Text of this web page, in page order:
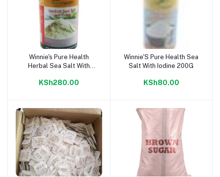
Add to cart
Winnie's Pure Health
Herbal Sea Salt With
KSh280.00
Add to cart
Winnie'S Pure Health Sea
Salt With Iodine 200G
KSh80.00